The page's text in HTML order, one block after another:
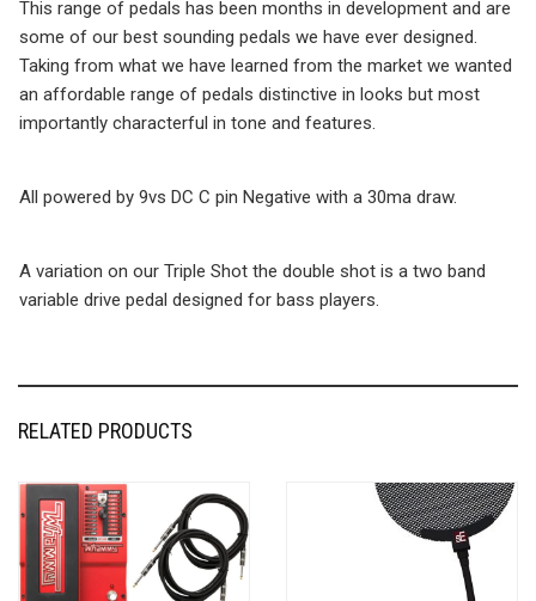
This range of pedals has been months in development and are
some of our best sounding pedals we have ever designed.
Taking from what we have learned from the market we wanted
an affordable range of pedals distinctive in looks but most
importantly characterful in tone and features.
All powered by 9vs DC C pin Negative with a 30ma draw.
A variation on our Triple Shot the double shot is a two band
variable drive pedal designed for bass players.
RELATED PRODUCTS